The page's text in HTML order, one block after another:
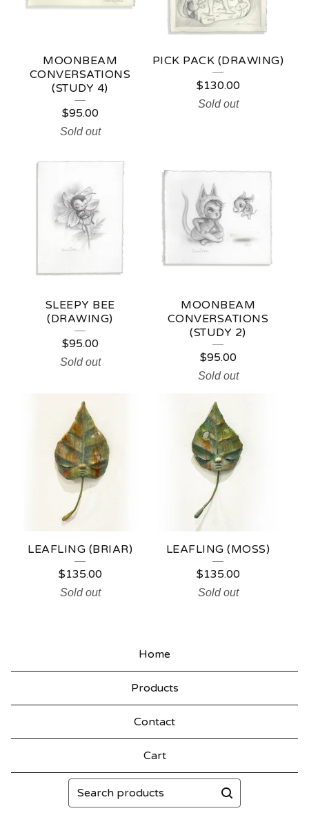
MOONBEAM
CONVERSATIONS
(STUDY 4)
$95.00
Sold out
PICK PACK (DRAWING)
$130.00
Sold out
SLEEPY BEE
(DRAWING)
$95.00
Sold out
MOONBEAM
CONVERSATIONS
(STUDY 2)
$95.00
Sold out
LEAFLING (BRIAR)
$135.00
Sold out
LEAFLING (MOSS)
$135.00
Sold out
Home
Products
Contact
Cart
Search
products